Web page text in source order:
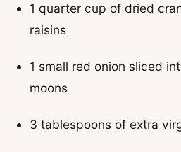
1 quarter cup of dried
raisins
1 small red onion sliced
moons
3 tablespoons of extra